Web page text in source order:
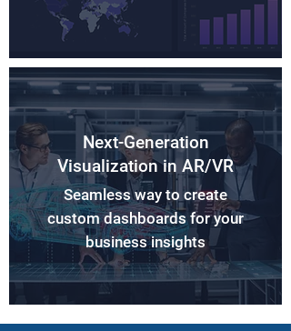
Seamless way to create
custom dashboards for your
business insights
Next-Generation
Visualization in AR/VR